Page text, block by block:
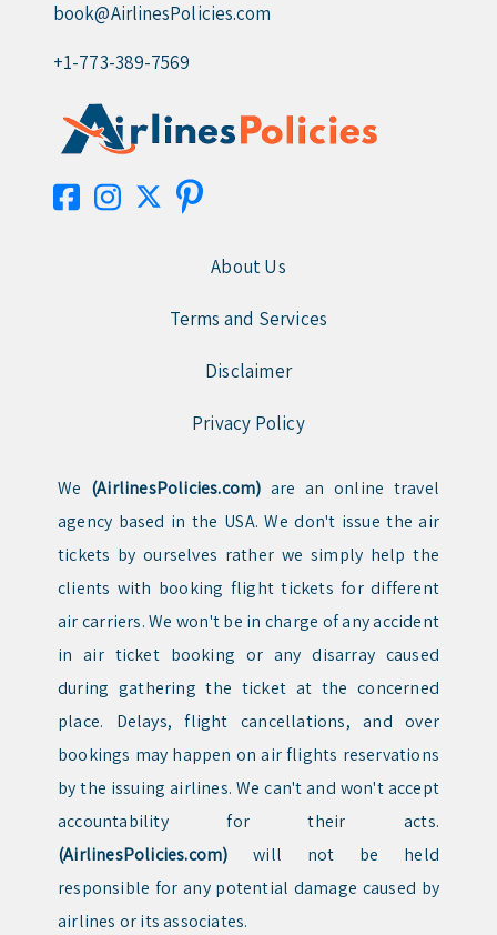
book@AirlinesPolicies.com
+1-773-389-7569
About Us
Terms and Services
Disclaimer
Privacy Policy
We (AirlinesPolicies.com) are an online travel
agency based in the USA. We don't issue the air
tickets by ourselves rather we simply help the
clients with booking flight tickets for different
air carriers. We won't be in charge of any accident
in air ticket booking or any disarray caused
during gathering the ticket at the concerned
place. Delays, flight cancellations, and over
bookings may happen on air flights reservations
by the issuing airlines. We can't and won't accept
accountability for their acts.
(AirlinesPolicies.com) will not be held
responsible for any potential damage caused by
airlines or its associates.